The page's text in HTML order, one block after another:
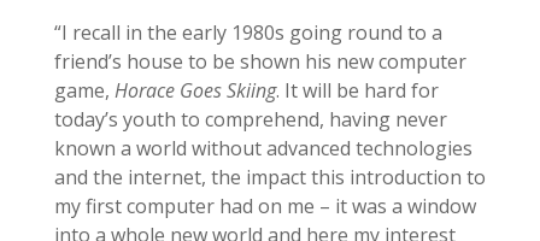
“I recall in the early 1980s going round to a
friend’s house to be shown his new computer
game, Horace Goes Skiing. It will be hard for
today’s youth to comprehend, having never
known a world without advanced technologies
and the internet, the impact this introduction to
my first computer had on me – it was a window
into a whole new world and here my interest